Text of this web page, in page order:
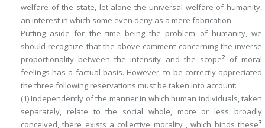
welfare of the state, let alone the universal welfare of humanity,
an interest in which some even deny as a mere fabrication.
Putting aside for the time being the problem of humanity, we
should recognize that the above comment concerning the inverse
proportionality between the intensity and the scope2of moral
feelings has a factual basis. However, to be correctly appreciated
the three following reservations must be taken into account:
(1) Independently of the manner in which human individuals, taken
separately, relate to the social whole, more or less broadly
conceived, there exists a collective morality , which binds these3